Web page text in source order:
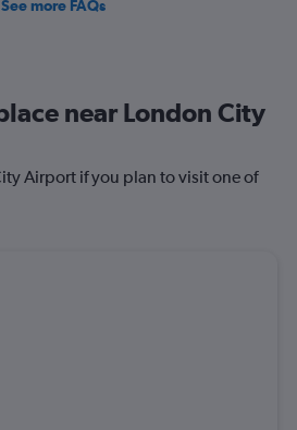
See more FAQs
near London City
Airport if you plan to visit one of